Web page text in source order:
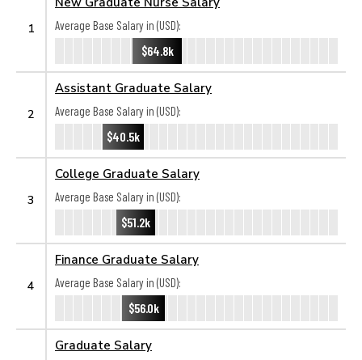
1
Average Base Salary in (USD):
$64.8k
2
Assistant Graduate Salary
Average Base Salary in (USD):
$40.5k
3
College Graduate Salary
Average Base Salary in (USD):
$51.2k
4
Finance Graduate Salary
Average Base Salary in (USD):
$56.0k
Graduate Salary